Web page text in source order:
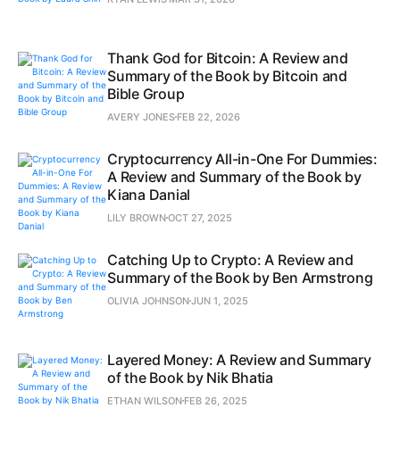
Thank God for Bitcoin: A Review and
Summary of the Book by Bitcoin and
Bible Group
AVERY JONES FEB 22, 2026
Cryptocurrency All-in-One For Dummies:
A Review and Summary of the Book by
Kiana Danial
LILY BROWNOCT 27, 2025
Catching Up to Crypto: A Review and
Summary of the Book by Ben Armstrong
OLIVIA JOHNSONJUN 1, 2025
Layered Money: A Review and Summary
of the Book by Nik Bhatia
ETHAN WILSON FEB 26, 2025